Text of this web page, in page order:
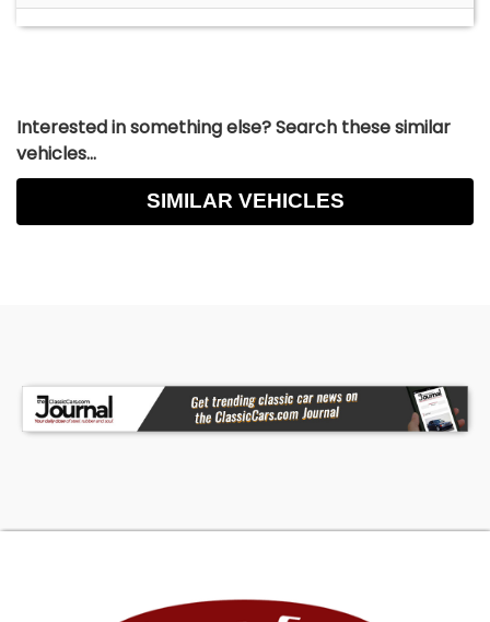
Interested in something else? Search these similar
vehicles...
SIMILAR VEHICLES